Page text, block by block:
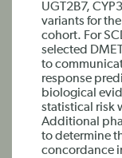
UGT2B7,
variants for
cohort. For
selected
to
response
biological
statistical risk
Additional
to determine
concordance